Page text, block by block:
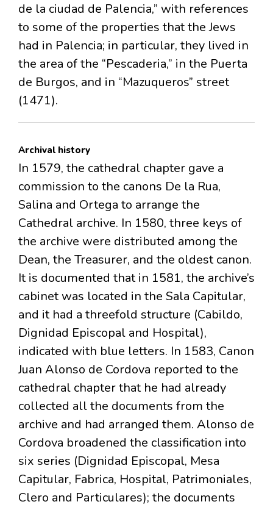
de la ciudad de Palencia,” with references
to some of the properties that the Jews
had in Palencia; in particular, they lived in
the area of the “Pescaderia,” in the Puerta
de Burgos, and in “Mazuqueros” street
(1471).
Archival history
In 1579, the cathedral chapter gave a
commission to the canons De la Rua,
Salina and Ortega to arrange the
Cathedral archive. In 1580, three keys of
the archive were distributed among the
Dean, the Treasurer, and the oldest canon.
It is documented that in 1581, the archive’s
cabinet was located in the Sala Capitular,
and it had a threefold structure (Cabildo,
Dignidad Episcopal and Hospital),
indicated with blue letters. In 1583, Canon
Juan Alonso de Cordova reported to the
cathedral chapter that he had already
collected all the documents from the
archive and had arranged them. Alonso de
Cordova broadened the classification into
six series (Dignidad Episcopal, Mesa
Capitular, Fabrica, Hospital, Patrimoniales,
Clero and Particulares); the documents